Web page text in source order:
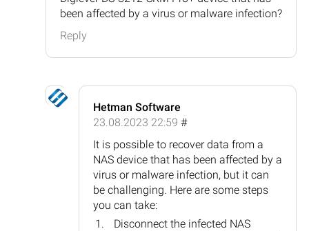
been affected by a virus or malware infection?
Reply
Hetman Software
23.08.2023 22:59 #
It is possible to recover data from a
NAS device that has been affected by a
virus or malware infection, but it can
be challenging. Here are some steps
you can take:
Disconnect the infected NAS